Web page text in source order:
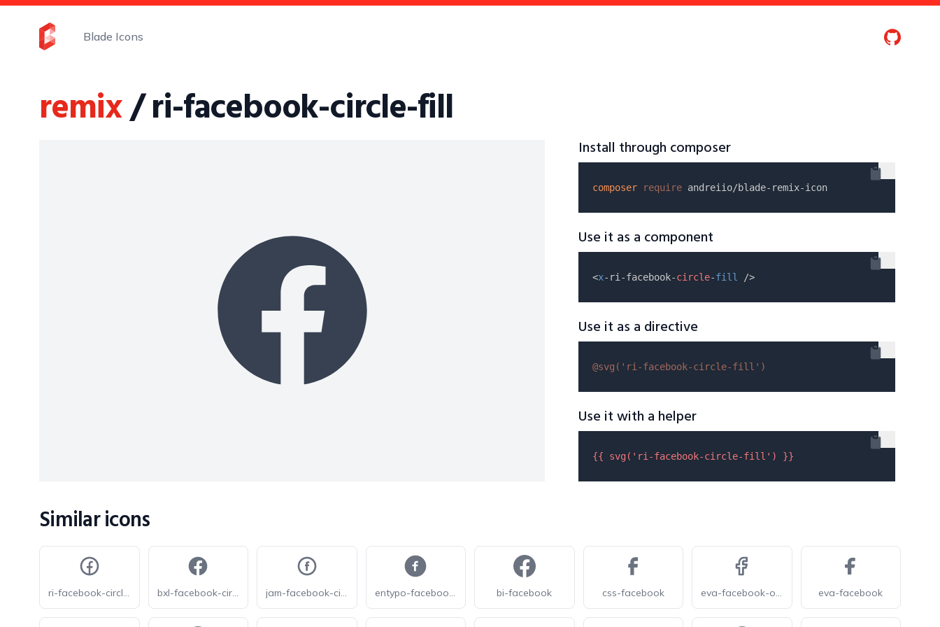
Blade Icons
remix/ ri-facebook-circle-fill
Install through composer
composer require
Use it as a component
<x-ri-facebook-circle-fill
Use it as a directive
@svg( 'ri-facebook-circle-fill' )
Use it with a helper
{{ svg( 'ri-facebook-circle-fill' ) }}
Similar icons
ri-facebook-circle-line bxl-facebook-circle jam-facebook-circle entypo-facebook-with-circle bi-facebook css-facebook eva-facebook-outline eva-facebook